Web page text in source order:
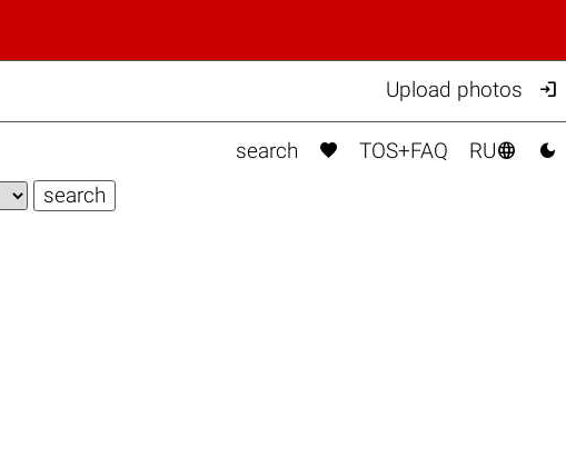
Upload photos 
search  TOS+FAQ RU 